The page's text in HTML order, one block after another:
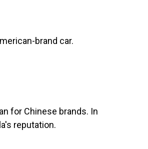
brand car.
for Chinese brands. In
reputation.